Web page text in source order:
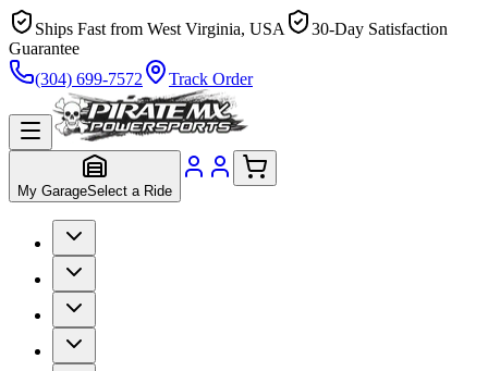
Ships Fast from West Virginia, USA
30-Day Satisfaction
Guarantee
(304) 699-7572
Track Order
My GarageSelect a Ride